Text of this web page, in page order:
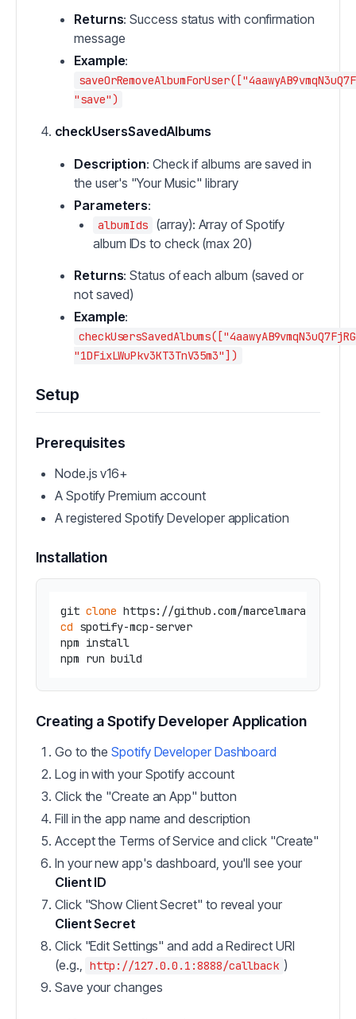
Returns: Success status with confirmation
message
Example:
"save")
checkUsersSavedAlbums
Description: Check if albums are saved in
the user's "Your Music" library
Parameters:
albumIds
(array): Array of Spotify
album IDs to check (max 20)
Returns: Status of each album (saved or
not saved)
Example:
"1DFixLWuPkv3KT3TnV35m3"])
Setup
Prerequisites
Node.js v16+
A Spotify Premium account
A registered Spotify Developer application
Installation
git clone
cd spotify-mcp-server
npm install
Creating a Spotify Developer Application
Go to theSpotify Developer Dashboard
Log in with your Spotify account
Click the "Create an App" button
Fill in the app name and description
Accept the Terms of Service and click "Create"
In your new app's dashboard, you'll see your
Client ID
Click "Show Client Secret" to reveal your
Client Secret
Click "Edit Settings" and add a Redirect URI
(e.g., http://127.0.0.1:8888/callback )
Save your changes